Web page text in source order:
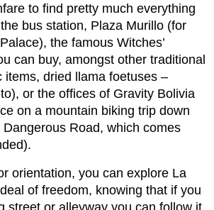
to find pretty much everything
bus station, Plaza Murillo (for
the famous Witches’
can buy, amongst other traditional
items, dried llama foetuses –
or the offices of Gravity Bolivia
on a mountain biking trip down
Dangerous Road, which comes
orientation, you can explore La
of freedom, knowing that if you
street or alleyway you can follow it